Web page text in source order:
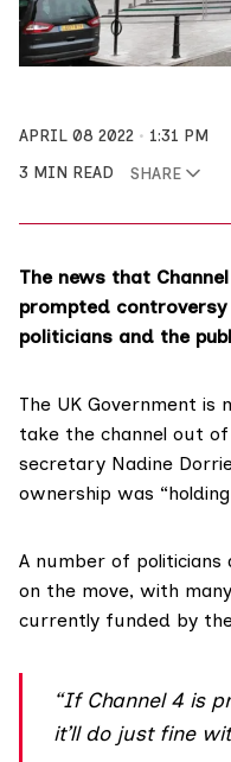
APRIL 08 2022
1:31 PM
3 MIN READ
SHARE
The news that
prompted
politicians and the
The UK Government
take the channel out
secretary Nadine
ownership was
A number of politicians
on the move, with
currently funded by
“If Channel 4 is
it’ll do just fine